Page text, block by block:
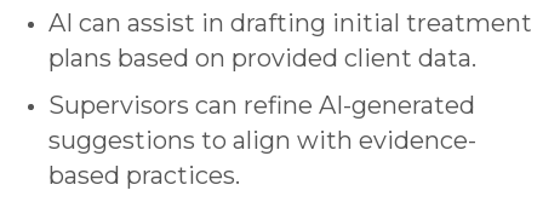
AI can assist in drafting initial treatment
plans based on provided client data.
Supervisors can refine AI-generated
suggestions to align with evidence-
based practices.